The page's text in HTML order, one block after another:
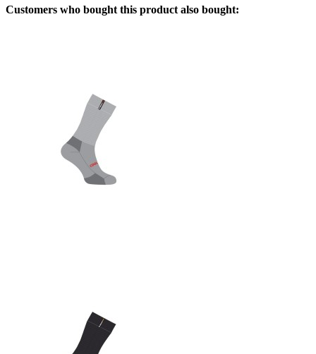
Customers who bought this product also bought: